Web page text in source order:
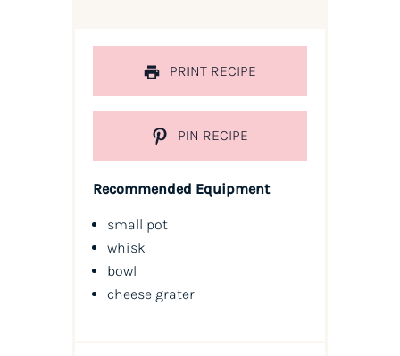
PRINT RECIPE
PIN RECIPE
Recommended Equipment
small pot
whisk
bowl
cheese grater